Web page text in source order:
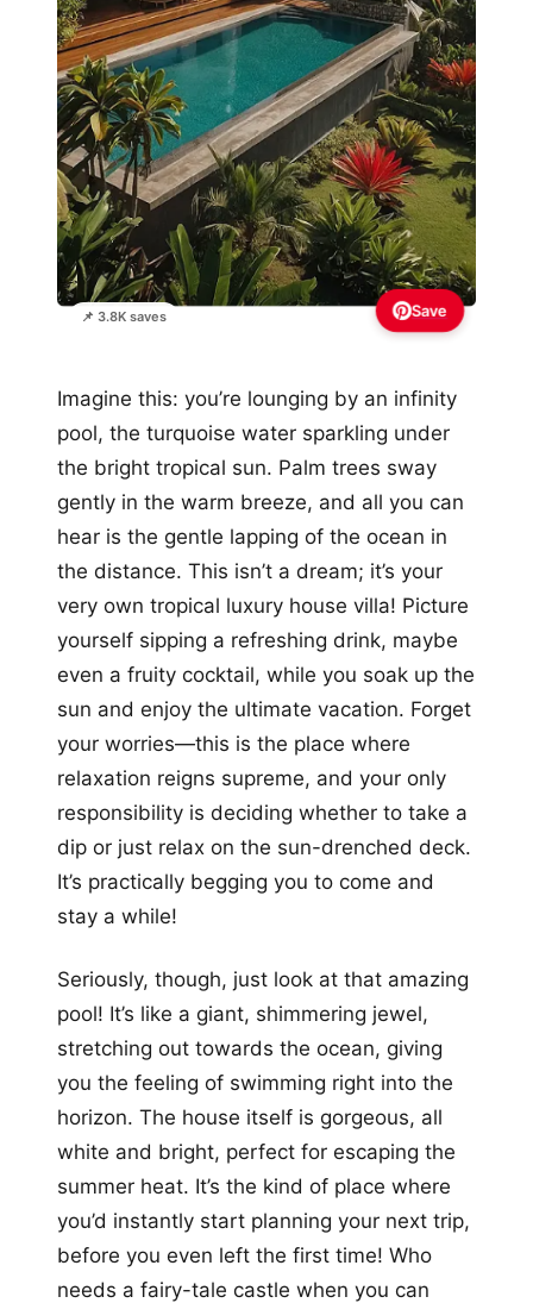
📌 3.8K saves Save
Imagine this: you’re lounging by an infinity
pool, the turquoise water sparkling under
the bright tropical sun. Palm trees sway
gently in the warm breeze, and all you can
hear is the gentle lapping of the ocean in
the distance. This isn’t a dream; it’s your
very own tropical luxury house villa! Picture
yourself sipping a refreshing drink, maybe
even a fruity cocktail, while you soak up the
sun and enjoy the ultimate vacation. Forget
your worries—this is the place where
relaxation reigns supreme, and your only
responsibility is deciding whether to take a
dip or just relax on the sun-drenched deck.
It’s practically begging you to come and
stay a while!
Seriously, though, just look at that amazing
pool! It’s like a giant, shimmering jewel,
stretching out towards the ocean, giving
you the feeling of swimming right into the
horizon. The house itself is gorgeous, all
white and bright, perfect for escaping the
summer heat. It’s the kind of place where
you’d instantly start planning your next trip,
before you even left the first time! Who
needs a fairy-tale castle when you can